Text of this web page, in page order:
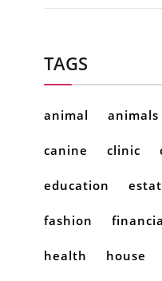
TAGS
animal animals
canine clinic
education
fashion
health house